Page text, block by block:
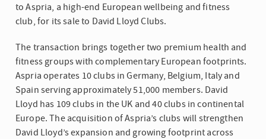
to Aspria, a high-end European wellbeing and fitness
club, for its sale to David Lloyd Clubs.
The transaction brings together two premium health and
fitness groups with complementary European footprints.
Aspria operates 10 clubs in Germany, Belgium, Italy and
Spain serving approximately 51,000 members. David
Lloyd has 109 clubs in the UK and 40 clubs in continental
Europe. The acquisition of Aspria’s clubs will strengthen
David Lloyd’s expansion and growing footprint across